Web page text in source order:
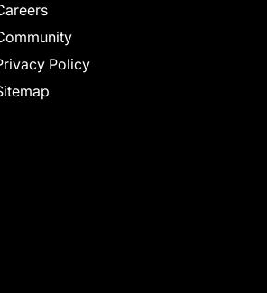
Policy